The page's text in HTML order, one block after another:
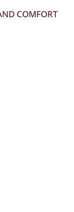
COMFORT